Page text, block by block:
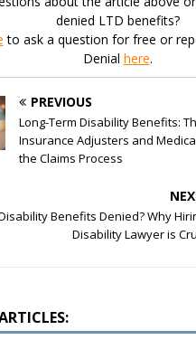
denied LTD benefits?
to ask a question for free or
Denial here.
PREVIOUS
Long-Term Disability Benefits:
Insurance Adjusters and
the Claims Process
Benefits Denied? Why
Disability Lawyer is